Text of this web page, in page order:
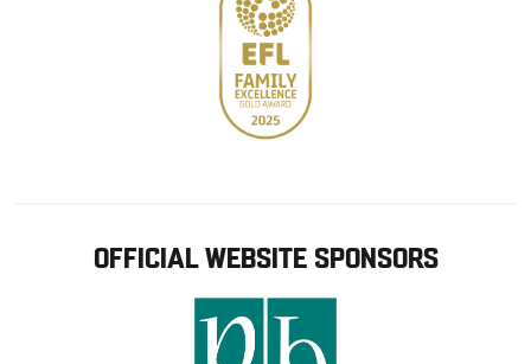
OFFICIAL WEBSITE SPONSORS